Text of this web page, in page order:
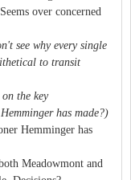
over concerned
see why every single
to transit
the key
has made?)
Hemminger has
Meadowmont and